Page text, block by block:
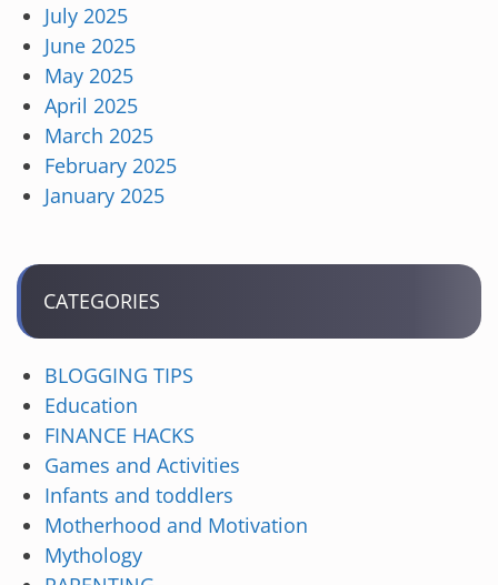
July 2025
June 2025
May 2025
April 2025
March 2025
February 2025
January 2025
CATEGORIES
BLOGGING TIPS
Education
FINANCE HACKS
Games and Activities
Infants and toddlers
Motherhood and Motivation
Mythology